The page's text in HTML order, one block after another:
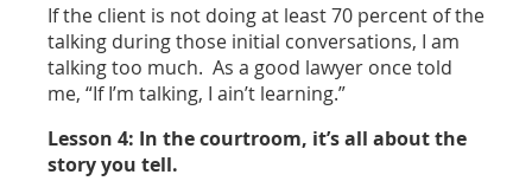
If the client is not doing at least 70 percent of the
talking during those initial conversations, I am
talking too much. As a good lawyer once told
me, “If I’m talking, I ain’t learning.”
Lesson 4: In the courtroom, it’s all about the
story you tell.